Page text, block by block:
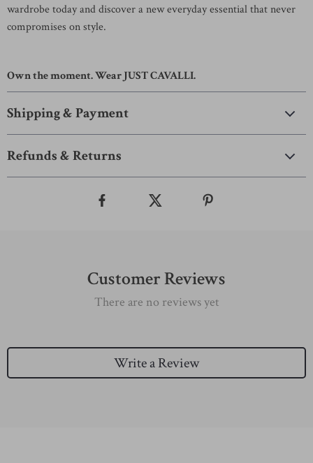
wardrobe today and discover a new everyday essential that never
compromises on style.
Own the moment. Wear JUST CAVALLI.
Shipping & Payment
Refunds & Returns
Customer Reviews
There are no reviews yet
Write a Review